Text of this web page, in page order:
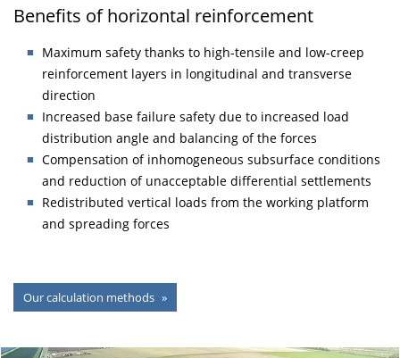
Benefits of horizontal reinforcement
Maximum safety thanks to high-tensile and low-creep
reinforcement layers in longitudinal and transverse
direction
Increased base failure safety due to increased load
distribution angle and balancing of the forces
Compensation of inhomogeneous subsurface conditions
and reduction of unacceptable differential settlements
Redistributed vertical loads from the working platform
and spreading forces
Our calculation methods